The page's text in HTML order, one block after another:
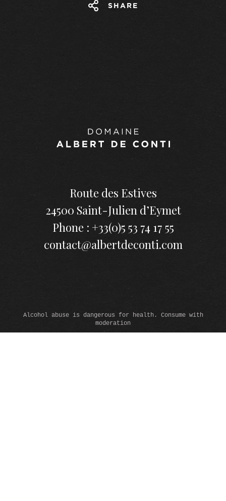
SHARE
Route des Estives
24500 Saint-Julien d’Eymet
Phone : +33(0)5 53 74 17 55
contact@albertdeconti.com
Alcohol abuse is dangerous for health. Consume with
moderation